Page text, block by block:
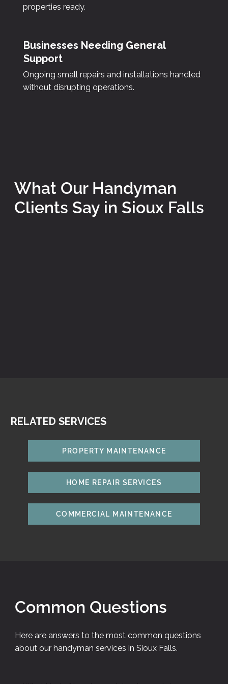
properties ready.
Businesses Needing General
Support
Ongoing small repairs and installations handled
without disrupting operations.
What Our Handyman
Clients Say in Sioux Falls
RELATED SERVICES
PROPERTY MAINTENANCE
HOME REPAIR SERVICES
COMMERCIAL MAINTENANCE
Common Questions
Here are answers to the most common questions
about our handyman services in Sioux Falls.